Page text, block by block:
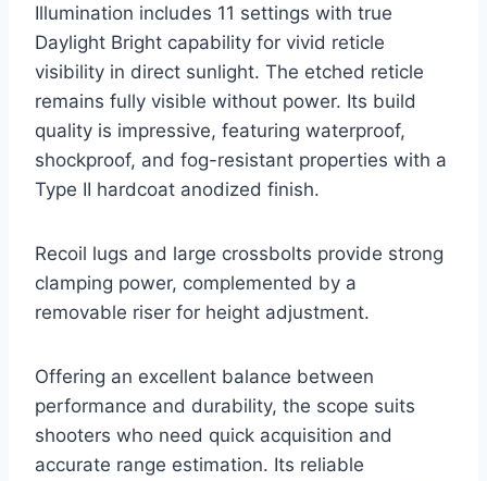
Illumination includes 11 settings with true
Daylight Bright capability for vivid reticle
visibility in direct sunlight. The etched reticle
remains fully visible without power. Its build
quality is impressive, featuring waterproof,
shockproof, and fog-resistant properties with a
Type II hardcoat anodized finish.
Recoil lugs and large crossbolts provide strong
clamping power, complemented by a
removable riser for height adjustment.
Offering an excellent balance between
performance and durability, the scope suits
shooters who need quick acquisition and
accurate range estimation. Its reliable